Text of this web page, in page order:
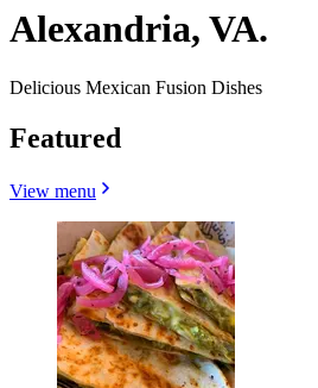
Alexandria, VA.
Delicious Mexican Fusion Dishes
Featured
View menu